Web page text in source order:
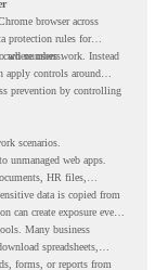
browser across
protection rules for
numbers.
where users work. Instead
apply controls around
prevention by controlling
scenarios.
unmanaged web apps.
HR files,
data is copied from
can create exposure even
Many business
spreadsheets,
forms, or reports from